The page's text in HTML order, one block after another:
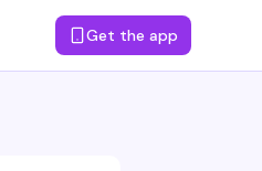
Get the app